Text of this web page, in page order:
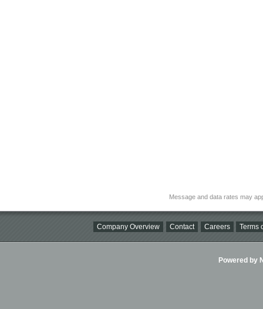
Message and data rates may
Company Overview Contact Careers Terms
Powered by